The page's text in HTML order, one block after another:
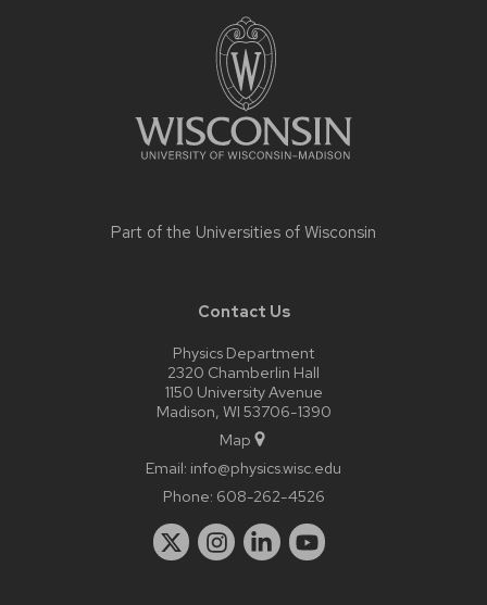
Part of the Universities of Wisconsin
Contact Us
Physics Department
2320 Chamberlin Hall
1150 University Avenue
Madison, WI 53706-1390
Map
Email: info@physics.wisc.edu
Phone: 608-262-4526